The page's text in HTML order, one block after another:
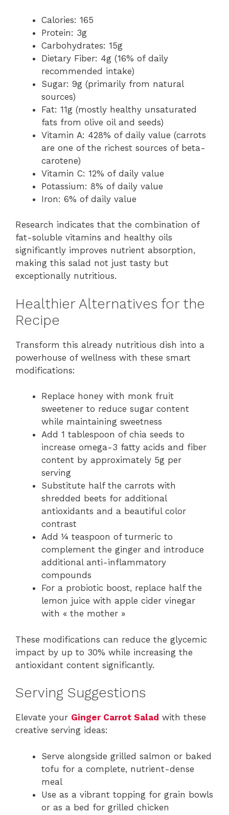
Calories: 165
Protein: 3g
Carbohydrates: 15g
Dietary Fiber: 4g (16% of daily
recommended intake)
Sugar: 9g (primarily from natural
sources)
Fat: 11g (mostly healthy unsaturated
fats from olive oil and seeds)
Vitamin A: 428% of daily value (carrots
are one of the richest sources of beta-
carotene)
Vitamin C: 12% of daily value
Potassium: 8% of daily value
Iron: 6% of daily value
Research indicates that the combination of
fat-soluble vitamins and healthy oils
significantly improves nutrient absorption,
making this salad not just tasty but
exceptionally nutritious.
Healthier Alternatives for the
Recipe
Transform this already nutritious dish into a
powerhouse of wellness with these smart
modifications:
Replace honey with monk fruit
sweetener to reduce sugar content
while maintaining sweetness
Add 1 tablespoon of chia seeds to
increase omega-3 fatty acids and fiber
content by approximately 5g per
serving
Substitute half the carrots with
shredded beets for additional
antioxidants and a beautiful color
contrast
Add ¼ teaspoon of turmeric to
complement the ginger and introduce
additional anti-inflammatory
compounds
For a probiotic boost, replace half the
lemon juice with apple cider vinegar
with « the mother »
These modifications can reduce the glycemic
impact by up to 30% while increasing the
antioxidant content significantly.
Serving Suggestions
Elevate your Ginger Carrot Salad with these
creative serving ideas:
Serve alongside grilled salmon or baked
tofu for a complete, nutrient-dense
meal
Use as a vibrant topping for grain bowls
or as a bed for grilled chicken